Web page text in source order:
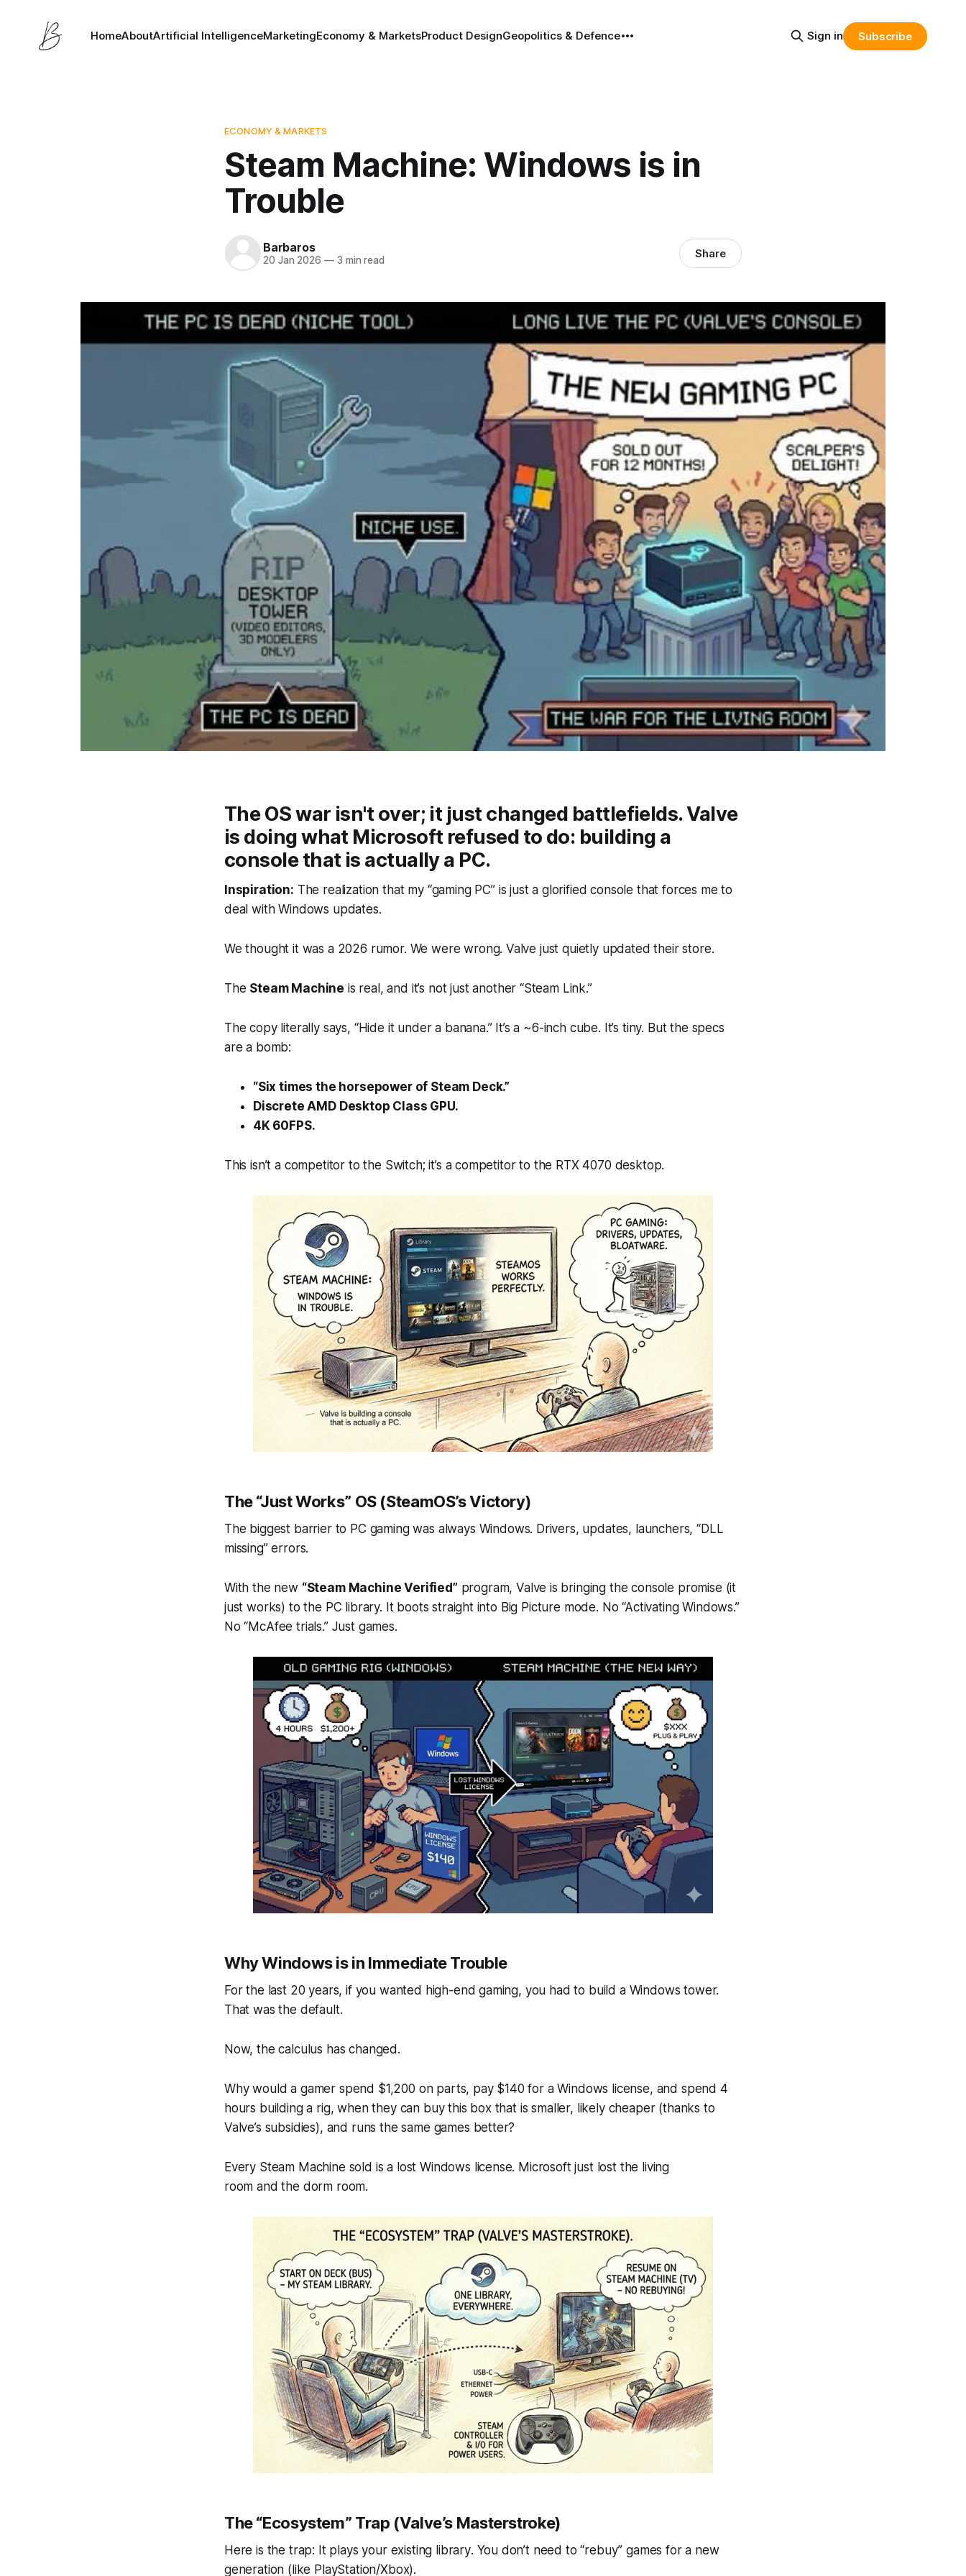
HomeAboutArtificial IntelligenceMarketingEconomy & MarketsProduct DesignGeopolitics & Defence Sign in Subscribe
ECONOMY & MARKETS
Steam Machine: Windows is in
Trouble
Barbaros
20 Jan 2026 —3 min read Share
The OS war isn't over; it just changed battlefields. Valve
is doing what Microsoft refused to do: building a
console that is actually a PC.
Inspiration: The realization that my “gaming PC” is just a glorified console that forces me to
deal with Windows updates.
We thought it was a 2026 rumor. We were wrong. Valve just quietly updated their store.
The Steam Machine is real, and it’s not just another “Steam Link.”
The copy literally says, “Hide it under a banana.”It’s a ~6-inch cube. It’s tiny. But the specs
are a bomb:
“Six times the horsepower of Steam Deck.”
Discrete AMD Desktop Class GPU.
4K 60FPS.
This isn’t a competitor to the Switch; it’s a competitor to the RTX 4070 desktop.
The “Just Works” OS (SteamOS’s Victory)
The biggest barrier to PC gaming was always Windows. Drivers, updates, launchers, “DLL
missing” errors.
With the new “Steam Machine Verified” program, Valve is bringing the console promise (it
just works) to the PC library. It boots straight into Big Picture mode. No “Activating Windows.”
No “McAfee trials.” Just games.
Why Windows is in ImmediateTrouble
For the last 20 years, if you wanted high-end gaming, you had to build a Windows tower.
That was the default.
Now, the calculus has changed.
Why would a gamer spend $1,200 on parts, pay $140 for a Windows license, and spend 4
hours building a rig, when they can buy this box that is smaller, likely cheaper (thanks to
Valve’s subsidies), and runs the same games better?
Every Steam Machine sold is a lost Windows license. Microsoft just lost the living
roomand the dorm room.
The “Ecosystem” Trap (Valve’s Masterstroke)
Here is the trap: It playsyour existing library. You don’t need to “rebuy” games for a new
generation (like PlayStation/Xbox).